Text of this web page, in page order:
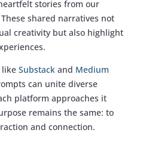
stories from our
shared narratives not
creativity but also highlight
like Substack and Medium
can unite diverse
platform approaches it
remains the same: to
and connection.